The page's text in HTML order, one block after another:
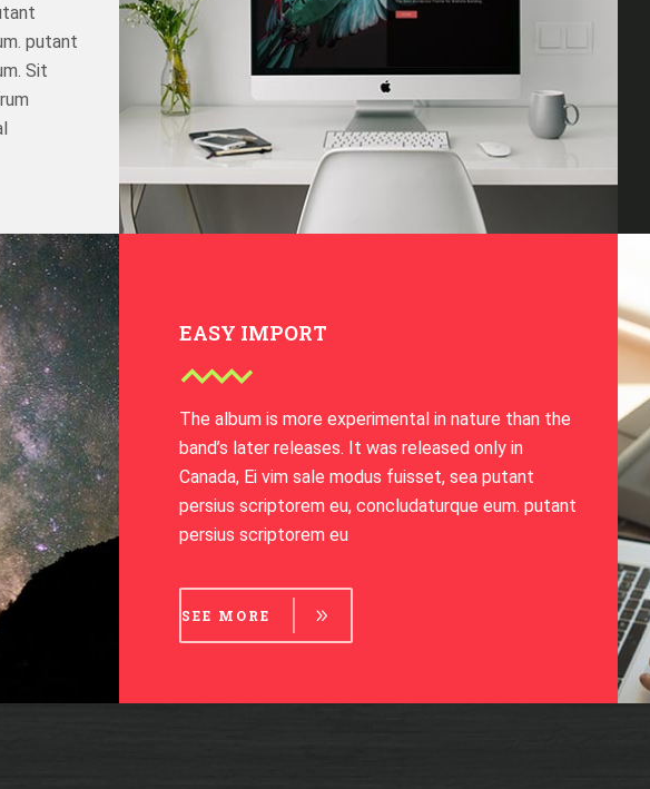
putant
Sit
EASY IMPORT
The album is more experimental in nature than the
band’s later releases. It was released only in
Canada, Ei vim sale modus fuisset, sea putant
persius scriptorem eu, concludaturque eum. putant
persius scriptorem eu
SEE MORE